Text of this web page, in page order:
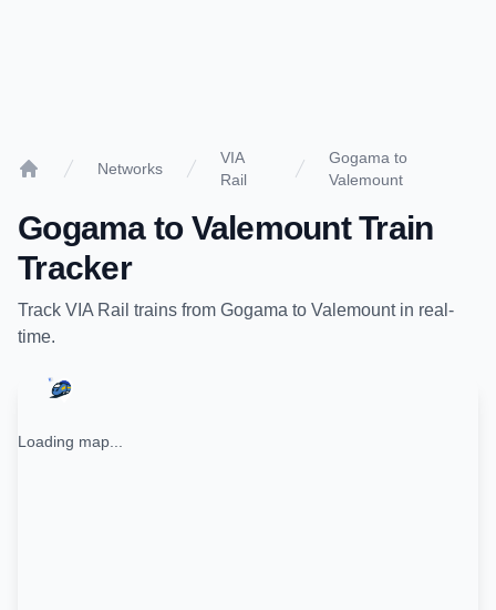
Networks
VIA
Rail
Gogama to
Valemount
Gogamato ValemountTrain
Tracker
Track VIA Rail trains from Gogama to Valemountin real-
time.
Loading map...